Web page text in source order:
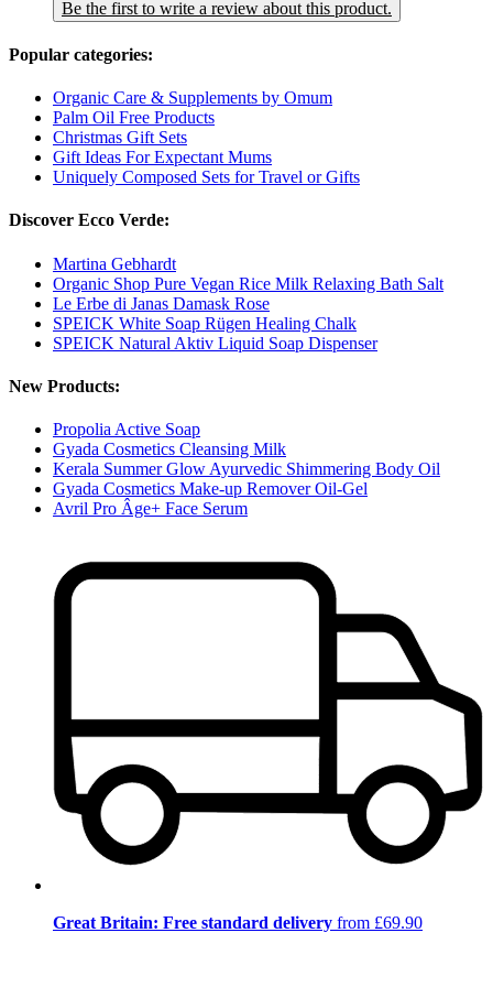
Be the first to write a review about this product.
Popular categories:
Organic Care & Supplements by Omum
Palm Oil Free Products
Christmas Gift Sets
Gift Ideas For Expectant Mums
Uniquely Composed Sets for Travel or Gifts
Discover Ecco Verde:
Martina Gebhardt
Organic Shop Pure Vegan Rice Milk Relaxing Bath Salt
Le Erbe di Janas Damask Rose
SPEICK White Soap Rügen Healing Chalk
SPEICK Natural Aktiv Liquid Soap Dispenser
New Products:
Propolia Active Soap
Gyada Cosmetics Cleansing Milk
Kerala Summer Glow Ayurvedic Shimmering Body Oil
Gyada Cosmetics Make-up Remover Oil-Gel
Avril Pro Âge+ Face Serum
Great Britain: Free standard delivery from £69.90